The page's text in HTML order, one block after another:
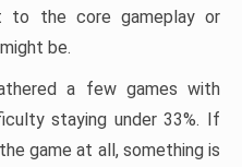
to the core gameplay or
be.
a few games with
staying under 33%. If
game at all, something is